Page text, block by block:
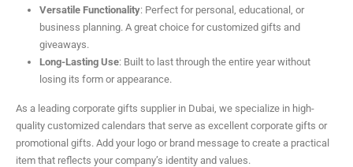
Versatile Functionality: Perfect for personal, educational, or
business planning. A great choice for customized gifts and
giveaways.
Long-Lasting Use: Built to last through the entire year without
losing its form or appearance.
As a leading corporate gifts supplier in Dubai, we specialize in high-
quality customized calendars that serve as excellent corporate gifts or
promotional gifts. Add your logo or brand message to create a practical
item that reflects your company’s identity and values.